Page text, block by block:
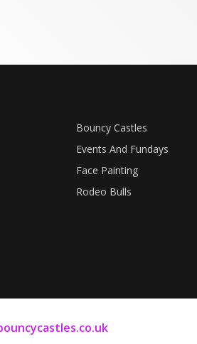
Bouncy Castles
Events And Fundays
Face Painting
Rodeo Bulls